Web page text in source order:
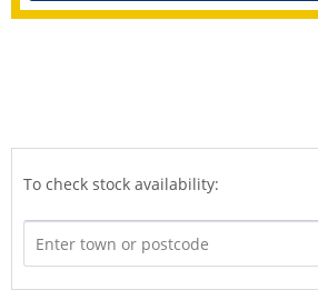
To check stock availability: